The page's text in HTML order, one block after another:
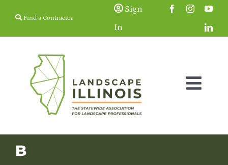
Find a Contractor
Sign
In
Membership
B